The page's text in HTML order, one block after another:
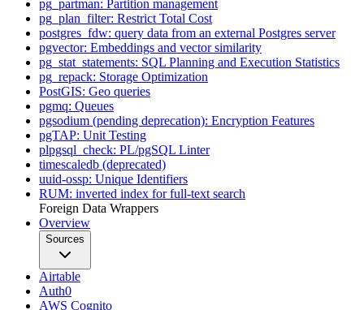
pg_partman: Partition management
pg_plan_filter: Restrict Total Cost
postgres_fdw: query data from an external Postgres server
pgvector: Embeddings and vector similarity
pg_stat_statements: SQL Planning and Execution Statistics
pg_repack: Storage Optimization
PostGIS: Geo queries
pgmq: Queues
pgsodium (pending deprecation): Encryption Features
pgTAP: Unit Testing
plpgsql_check: PL/pgSQL Linter
timescaledb (deprecated)
uuid-ossp: Unique Identifiers
RUM: inverted index for full-text search
Foreign Data Wrappers
Overview
Sources
Airtable
Auth0
AWS Cognito